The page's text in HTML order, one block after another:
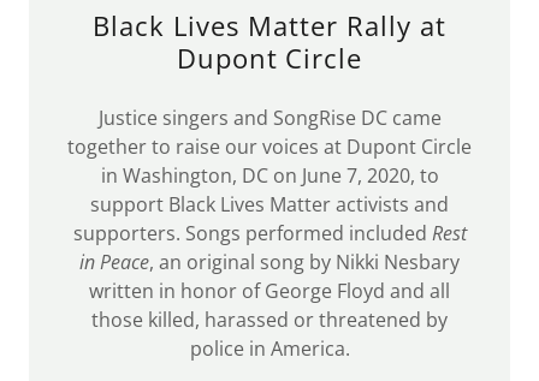
Black Lives Matter Rally at
Dupont Circle
Justice singers and SongRise DC came
together to raise our voices at Dupont Circle
in Washington, DC on June 7, 2020, to
support Black Lives Matter activists and
supporters. Songs performed included Rest
in Peace, an original song by Nikki Nesbary
written in honor of George Floyd and all
those killed, harassed or threatened by
police in America.